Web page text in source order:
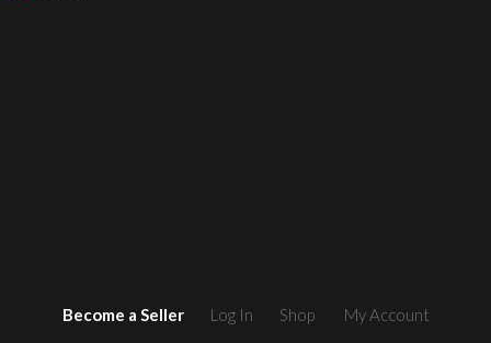
Become a Seller Log In Shop My Account